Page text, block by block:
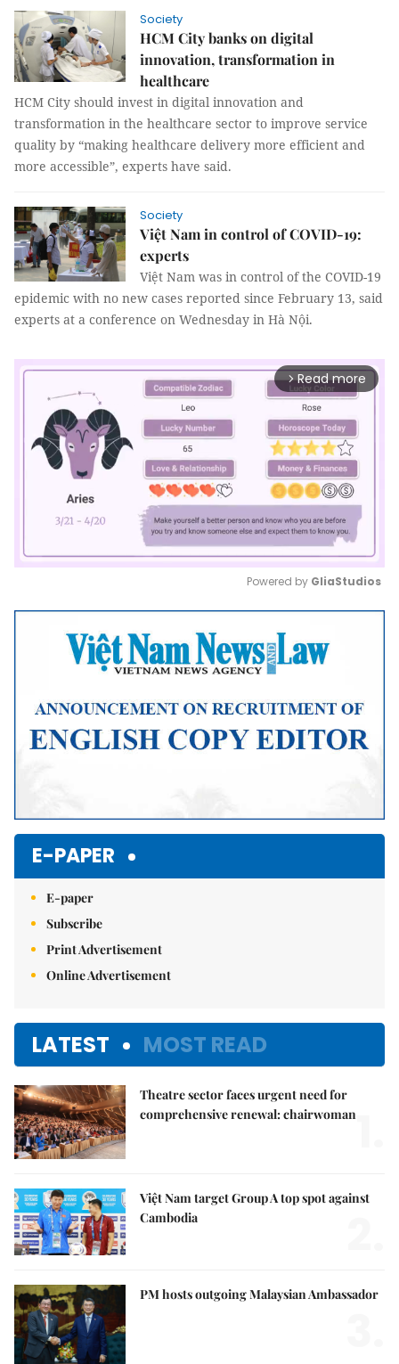
Society
HCM City banks on digital
innovation, transformation in
healthcare
HCM City should invest in digital innovation and
transformation in the healthcare sector to improve service
quality by “making healthcare delivery more efficient and
more accessible”, experts have said.
Society
Việt Nam in control of COVID-19:
experts
Việt Nam was in control of the COVID-19
epidemic with no new cases reported since February 13, said
experts at a conference on Wednesday in Hà Nội.
arrow_forward_ios Read more
Mute
Powered by GliaStudios
E-PAPER
E-paper
Subscribe
Print Advertisement
Online Advertisement
LATEST MOST READ
Theatre sector faces urgent need for
comprehensive renewal: chairwoman
Việt Nam target Group A top spot against
Cambodia
PM hosts outgoing Malaysian Ambassador